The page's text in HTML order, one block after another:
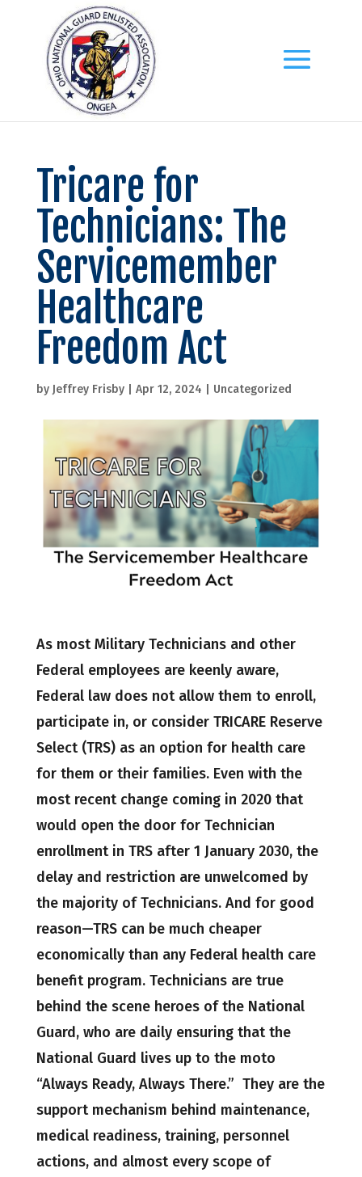
Tricare for
Technicians: The
Servicemember
Healthcare
Freedom Act
by Jeffrey Frisby| Apr 12, 2024 Uncategorized
As most Military Technicians and other
Federal employees are keenly aware,
Federal law does not allow them to enroll,
participate in, or consider TRICARE Reserve
Select (TRS) as an option for health care
for them or their families. Even with the
most recent change coming in 2020 that
would open the door for Technician
enrollment in TRS after 1 January 2030, the
delay and restriction are unwelcomed by
the majority of Technicians. And for good
reason—TRS can be much cheaper
economically than any Federal health care
benefit program. Technicians are true
behind the scene heroes of the National
Guard, who are daily ensuring that the
National Guard lives up to the moto
“Always Ready, Always There.” They are the
support mechanism behind maintenance,
medical readiness, training, personnel
actions, and almost every scope of